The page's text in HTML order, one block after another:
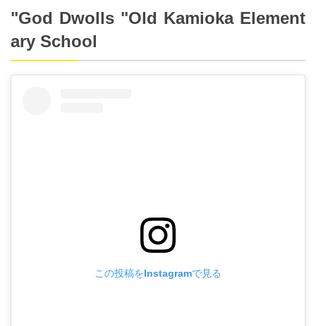
"God Dwolls "Old Kamioka Element
ary School
この投稿をInstagramで見る